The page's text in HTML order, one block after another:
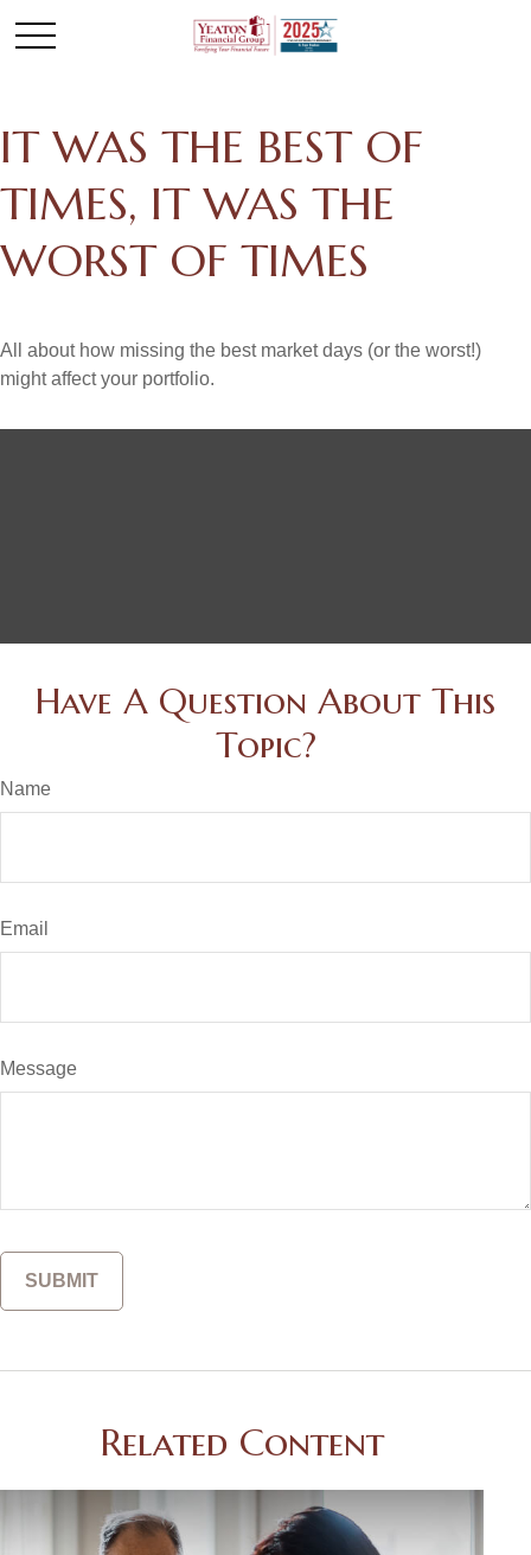
IT WAS THE BEST OF
TIMES, IT WAS THE
WORST OF TIMES
All about how missing the best market days (or the worst!)
might affect your portfolio.
Have A Question About This
Topic?
Name
Email
Message
Related Content